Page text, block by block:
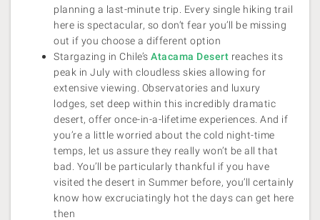
planning a last-minute trip. Every single hiking trail
here is spectacular, so don’t fear you’ll be missing
out if you choose a different option
Stargazing in Chile’s Atacama Desert reaches its
peak in July with cloudless skies allowing for
extensive viewing. Observatories and luxury
lodges, set deep within this incredibly dramatic
desert, offer once-in-a-lifetime experiences. And if
you’re a little worried about the cold night-time
temps, let us assure they really won’t be all that
bad. You’ll be particularly thankful if you have
visited the desert in Summer before, you’ll certainly
know how excruciatingly hot the days can get here
then